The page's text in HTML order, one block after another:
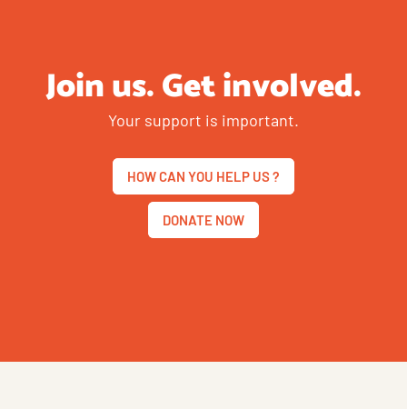
Join us. Get involved.
Your support is important.
HOW CAN YOU HELP US ?
DONATE NOW